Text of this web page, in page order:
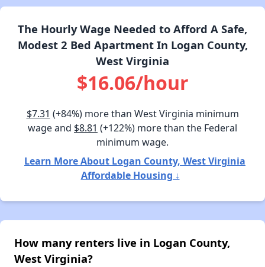
The Hourly Wage Needed to Afford A Safe,
Modest 2 Bed Apartment In Logan County,
West Virginia
$16.06/hour
$7.31 (+84%) more than West Virginia minimum
wage and $8.81 (+122%) more than the Federal
minimum wage.
Learn More About Logan County, West Virginia
Affordable Housing ↓
How many renters live in Logan County,
West Virginia?